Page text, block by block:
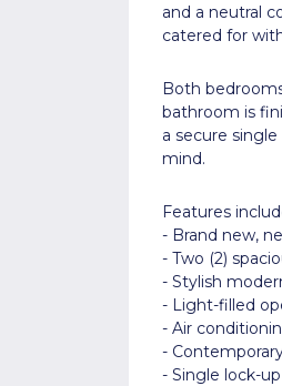
and a neutral
catered for
Both
bathroom is
a secure
mind.
Features
- Brand new,
- Two (2)
- Stylish
- Light-filled
- Air
-
- Single lock-